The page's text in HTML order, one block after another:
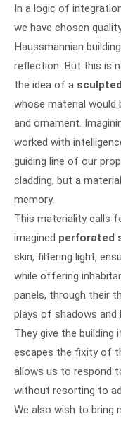
In a logic of
we have chosen
Haussmannian
reflection. But this is
the idea of a
whose material would
and ornament.
worked with
guiding line of our
cladding, but a
memory.
This materiality calls
imagined perforated
skin, filtering light,
while offering
panels, through their
plays of shadows and
They give the
escapes the fixity of
allows us to respond
without resorting to
We also wish to bring